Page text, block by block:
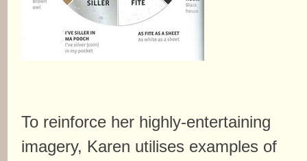
To reinforce her highly-entertaining
imagery, Karen utilises examples of